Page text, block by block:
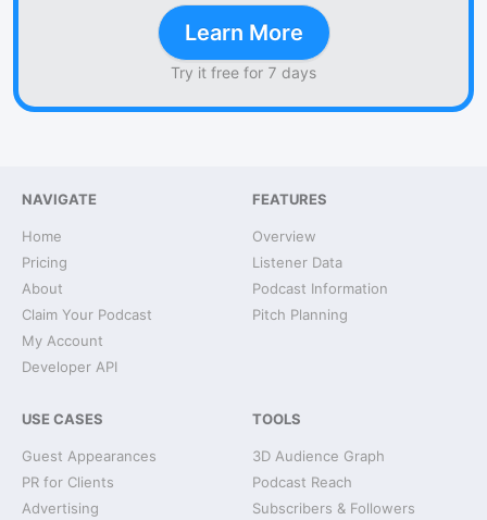
Learn More
Try it free for 7 days
NAVIGATE
Home
Pricing
About
Claim Your Podcast
My Account
Developer API
FEATURES
Overview
Listener Data
Podcast Information
Pitch Planning
USE CASES
Guest Appearances
PR for Clients
Advertising
TOOLS
3D Audience Graph
Podcast Reach
Subscribers & Followers